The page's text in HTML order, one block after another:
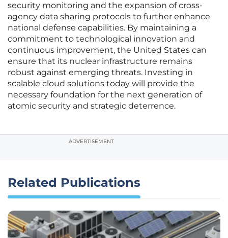
security monitoring and the expansion of cross-
agency data sharing protocols to further enhance
national defense capabilities. By maintaining a
commitment to technological innovation and
continuous improvement, the United States can
ensure that its nuclear infrastructure remains
robust against emerging threats. Investing in
scalable cloud solutions today will provide the
necessary foundation for the next generation of
atomic security and strategic deterrence.
ADVERTISEMENT
Related Publications